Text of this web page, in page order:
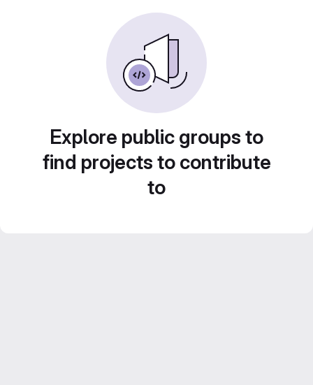
Explore public groups to
find projects to contribute
to